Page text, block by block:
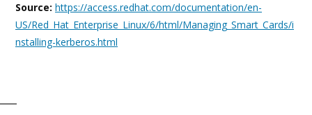
Source: https://access.redhat.com/documentation/en-
US/Red_Hat_Enterprise_Linux/6/html/Managing_Smart_Cards/i
nstalling-kerberos.html